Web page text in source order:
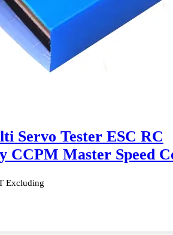
Servo Tester ESC RC
CCPM Master Speed
Excluding